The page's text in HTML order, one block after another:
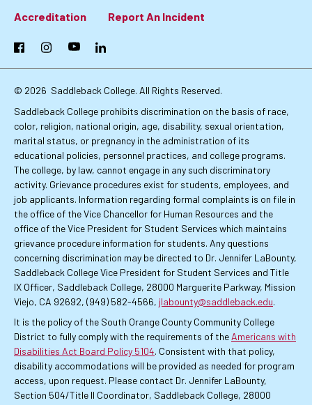
Footer:
Primary
Links
Accreditation
Report An Incident
FacebookInstagramYouTubeLinkedIn
© 2026 Saddleback College. All Rights Reserved.
Saddleback College prohibits discrimination on the basis of race,
color, religion, national origin, age, disability, sexual orientation,
marital status, or pregnancy in the administration of its
educational policies, personnel practices, and college programs.
The college, by law, cannot engage in any such discriminatory
activity. Grievance procedures exist for students, employees, and
job applicants. Information regarding formal complaints is on file in
the office of the Vice Chancellor for Human Resources and the
office of the Vice President for Student Services which maintains
grievance procedure information for students. Any questions
concerning discrimination may be directed to Dr. Jennifer LaBounty,
Saddleback College Vice President for Student Services and Title
IX Officer, Saddleback College, 28000 Marguerite Parkway, Mission
Viejo, CA 92692, (949) 582-4566, jlabounty@saddleback.edu.
It is the policy of the South Orange County Community College
District to fully comply with the requirements of theAmericans with
Disabilities Act Board Policy 5104. Consistent with that policy,
disability accommodations will be provided as needed for program
access, upon request. Please contact Dr. Jennifer LaBounty,
Section 504/Title II Coordinator, Saddleback College, 28000